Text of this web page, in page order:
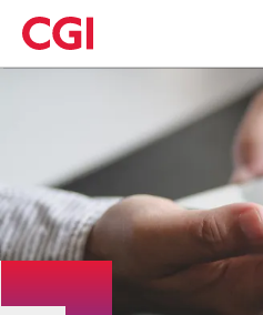
Skip
to
main